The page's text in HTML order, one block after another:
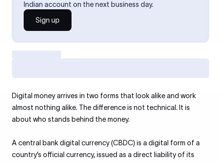
Indian account on the next business day.
Sign up
Digital money arrives in two forms that look alike and work
almost nothing alike. The difference is not technical. It is
about who stands behind the money.
A central bank digital currency (CBDC) is a digital form of a
country’s official currency, issued as a direct liability of its